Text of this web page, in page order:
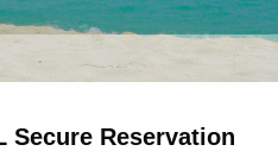
Secure Reservation